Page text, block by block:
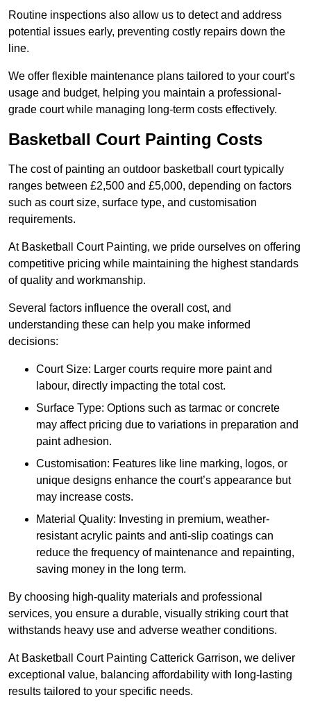
Routine inspections also allow us to detect and address
potential issues early, preventing costly repairs down the
line.
We offer flexible maintenance plans tailored to your court’s
usage and budget, helping you maintain a professional-
grade court while managing long-term costs effectively.
Basketball Court Painting Costs
The cost of painting an outdoor basketball court typically
ranges between £2,500 and £5,000, depending on factors
such as court size, surface type, and customisation
requirements.
At Basketball Court Painting, we pride ourselves on offering
competitive pricing while maintaining the highest standards
of quality and workmanship.
Several factors influence the overall cost, and
understanding these can help you make informed
decisions:
Court Size: Larger courts require more paint and
labour, directly impacting the total cost.
Surface Type: Options such as tarmac or concrete
may affect pricing due to variations in preparation and
paint adhesion.
Customisation: Features like line marking, logos, or
unique designs enhance the court’s appearance but
may increase costs.
Material Quality: Investing in premium, weather-
resistant acrylic paints and anti-slip coatings can
reduce the frequency of maintenance and repainting,
saving money in the long term.
By choosing high-quality materials and professional
services, you ensure a durable, visually striking court that
withstands heavy use and adverse weather conditions.
At Basketball Court Painting Catterick Garrison, we deliver
exceptional value, balancing affordability with long-lasting
results tailored to your specific needs.